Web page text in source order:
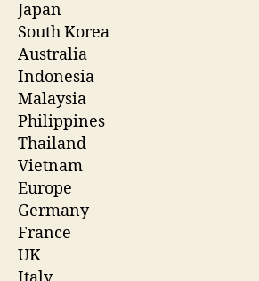
Japan
South Korea
Australia
Indonesia
Malaysia
Philippines
Thailand
Vietnam
Europe
Germany
France
UK